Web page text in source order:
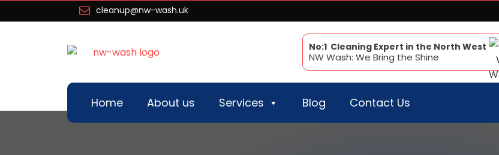
cleanup@nw-wash.uk
No:1 Cleaning Expert in the North West
NW Wash: We Bring the Shine
Home About us Services Blog Contact Us